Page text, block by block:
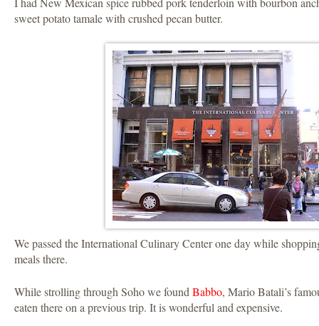
sweet potato tamale with crushed pecan butter.
We passed the International Culinary Center one day while
meals there.
While strolling through Soho we foundBabbo, Mario Batali’s
eaten there on a previous trip. It is wonderful and expensive.